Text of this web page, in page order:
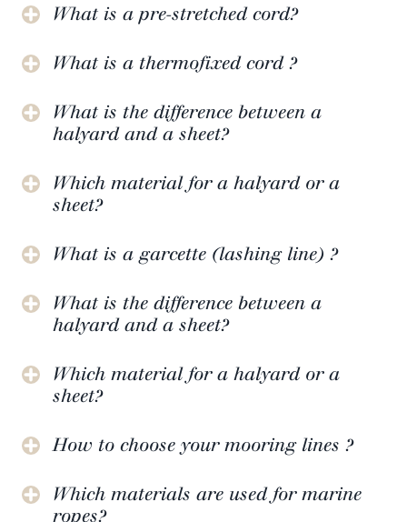
What is a pre-stretched cord?
What is a thermofixed cord ?
What is the difference between a
halyard and a sheet?
Which material for a halyard or a
sheet?
What is a garcette (lashing line) ?
What is the difference between a
halyard and a sheet?
Which material for a halyard or a
sheet?
How to choose your mooring lines ?
Which materials are used for marine
ropes?